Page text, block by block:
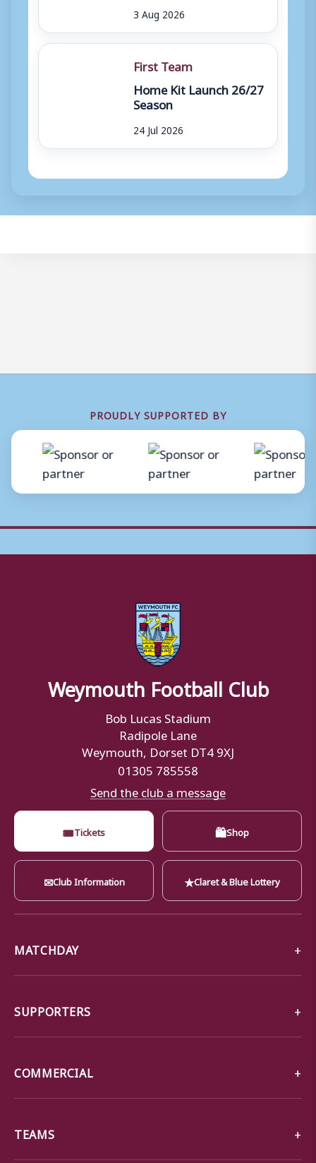
3 Aug 2026
First Team
Home Kit Launch 26/27
Season
24 Jul 2026
PROUDLY SUPPORTED BY
Weymouth Football Club
Bob Lucas Stadium
Radipole Lane
Weymouth, Dorset DT4 9XJ
01305 785558
Send the club a message
🎟Tickets 🛍Shop
✉Club Information ★Claret & Blue Lottery
MATCHDAY
SUPPORTERS
COMMERCIAL
TEAMS